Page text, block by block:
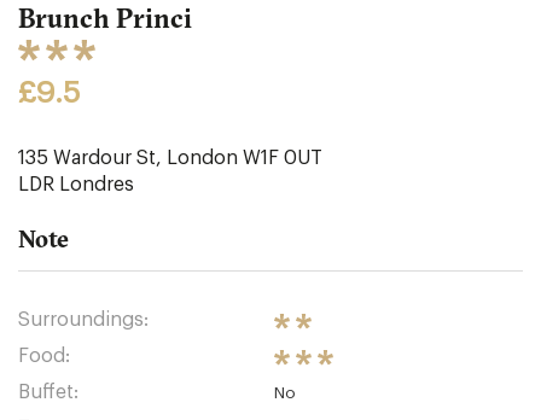
Brunch Princi
£9.5
135 Wardour St, London W1F 0UT
LDR Londres
Note
Surroundings:
Food:
Buffet:
No